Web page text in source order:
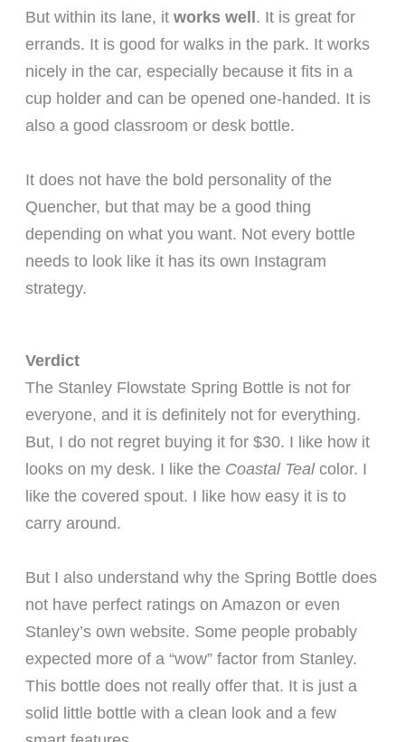
But within its lane, it works well . It is great for
errands. It is good for walks in the park. It works
nicely in the car, especially because it fits in a
cup holder and can be opened one-handed. It is
also a good classroom or desk bottle.
It does not have the bold personality of the
Quencher, but that may be a good thing
depending on what you want. Not every bottle
needs to look like it has its own Instagram
strategy.
Verdict
The Stanley Flowstate Spring Bottle is not for
everyone, and it is definitely not for everything.
But, I do not regret buying it for $30. I like how it
looks on my desk. I like the Coastal Tealcolor. I
like the covered spout. I like how easy it is to
carry around.
But I also understand why the Spring Bottle does
not have perfect ratings on Amazon or even
Stanley’s own website. Some people probably
expected more of a “wow” factor from Stanley.
This bottle does not really offer that. It is just a
solid little bottle with a clean look and a few